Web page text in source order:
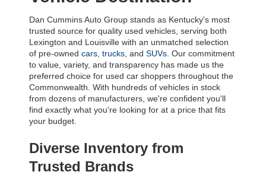
Dan Cummins Auto Group stands as Kentucky's most
trusted source for quality used vehicles, serving both
Lexington and Louisville with an unmatched selection
of pre-owned cars, trucks, and SUVs. Our commitment
to value, variety, and transparency has made us the
preferred choice for used car shoppers throughout the
Commonwealth. With hundreds of vehicles in stock
from dozens of manufacturers, we're confident you'll
find exactly what you're looking for at a price that fits
your budget.
Diverse Inventory from
Trusted Brands